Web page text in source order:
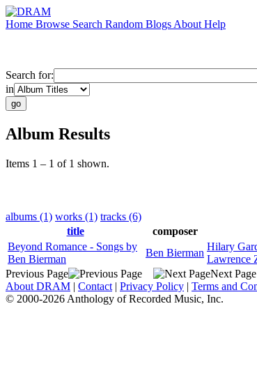
Home Browse Search Random Blogs About Help
Search for:
in
Album Results
Items 1 – 1 of 1 shown.
albums (1) works (1) tracks (6)
title
composer
Beyond Romance - Songs by
Ben Bierman
Ben Bierman
Hilary
Lawrence
Previous Page
Next Page
About DRAM | Contact | Privacy Policy | Terms and
© 2000-2026 Anthology of Recorded Music, Inc.